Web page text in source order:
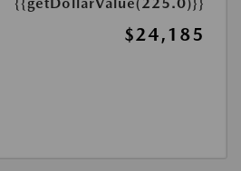
$24,185